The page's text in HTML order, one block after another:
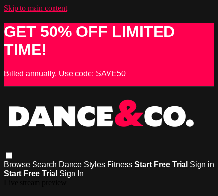
Skip to main content
GET 50% OFF LIMITED
TIME!
Billed annually. Use code: SAVE50
Browse Search Dance Styles Fitness Start Free Trial Sign in
Start Free Trial Sign In